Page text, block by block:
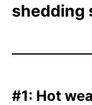
shedding
#1: Hot